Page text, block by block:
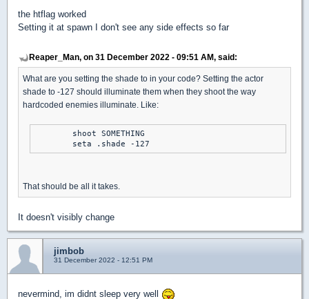
the htflag worked
Setting it at spawn I don't see any side effects so far
Reaper_Man, on 31 December 2022 - 09:51 AM, said:
What are you setting the shade to in your code? Setting the actor
shade to -127 should illuminate them when they shoot the way
hardcoded enemies illuminate. Like:
	seta .shade -127
That should be all it takes.
It doesn't visibly change
jimbob
31 December 2022 - 12:51 PM
nevermind, im didnt sleep very well